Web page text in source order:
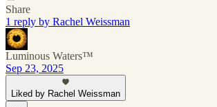
Share
1 reply by Rachel Weissman
Luminous Waters™
Sep 23, 2025
Liked by Rachel Weissman